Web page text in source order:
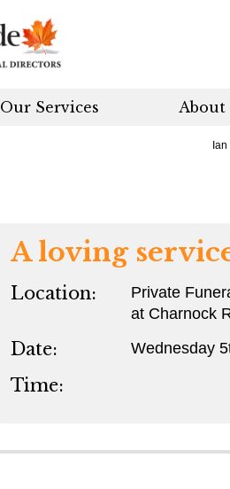
Our Services About
A loving
Location:
Private
at Charnock
Date: Wednesday
Time: